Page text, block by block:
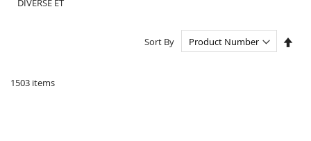
DIVERSE ET
1503 items
Sort By